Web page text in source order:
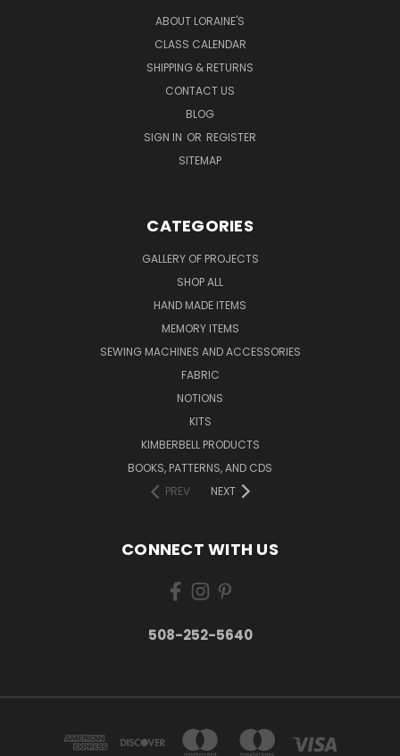
ABOUT LORAINE'S
CLASS CALENDAR
SHIPPING & RETURNS
CONTACT US
BLOG
SIGN IN OR REGISTER
SITEMAP
CATEGORIES
GALLERY OF PROJECTS
SHOP ALL
HAND MADE ITEMS
MEMORY ITEMS
SEWING MACHINES AND ACCESSORIES
FABRIC
NOTIONS
KITS
KIMBERBELL PRODUCTS
BOOKS, PATTERNS, AND CDS
PREV
NEXT
CONNECT WITH US
508-252-5640